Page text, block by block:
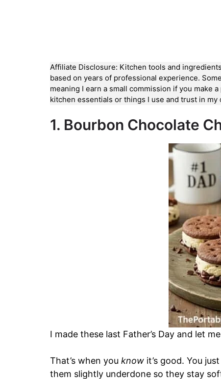
Affiliate Disclosure: Kitchen tools and
based on years of professional experience.
meaning I earn a small commission if you make
kitchen essentials or things I use and trust in my
1. Bourbon Chocolate
I made these last Father’s Day and let
That’s when you know it’s good. You
them slightly underdone so they stay